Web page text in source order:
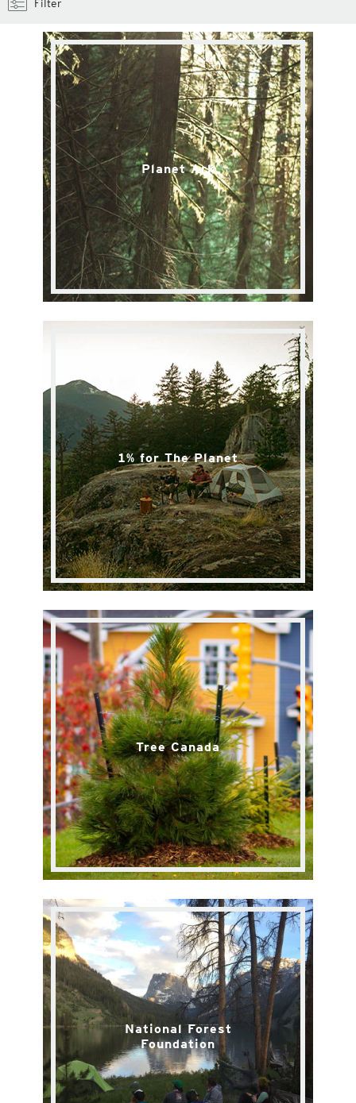
Filter
Planet Ark
1% for The Planet
Tree Canada
National Forest
Foundation